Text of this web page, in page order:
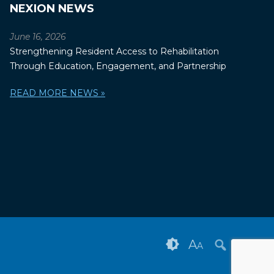
NEXION NEWS
June 16, 2026
Strengthening Resident Access to Rehabilitation
Through Education, Engagement, and Partnership
READ MORE NEWS »
AA